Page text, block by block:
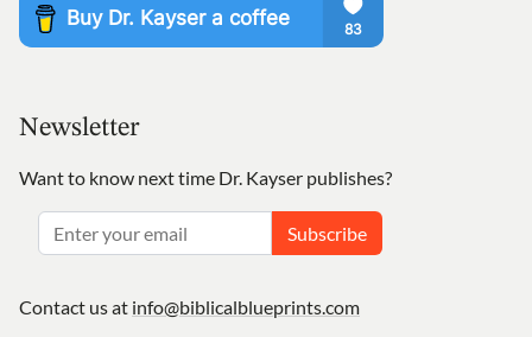
Newsletter
Want to know next time Dr. Kayser publishes?
Subscribe
Contact us at info@biblicalblueprints.com